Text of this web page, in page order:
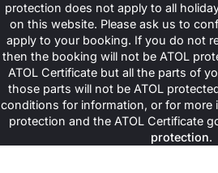
protection does not apply to all
on this website. Please ask us to
apply to your booking. If you do not
then the booking will not be ATOL
ATOL Certificate but all the parts of
those parts will not be ATOL
conditions for information, or for more
protection and the ATOL Certificate
protection.